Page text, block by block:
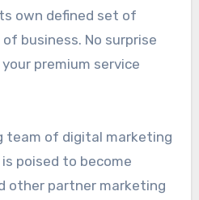
own defined set of
business. No surprise
premium service
team of digital marketing
poised to become
other partner marketing